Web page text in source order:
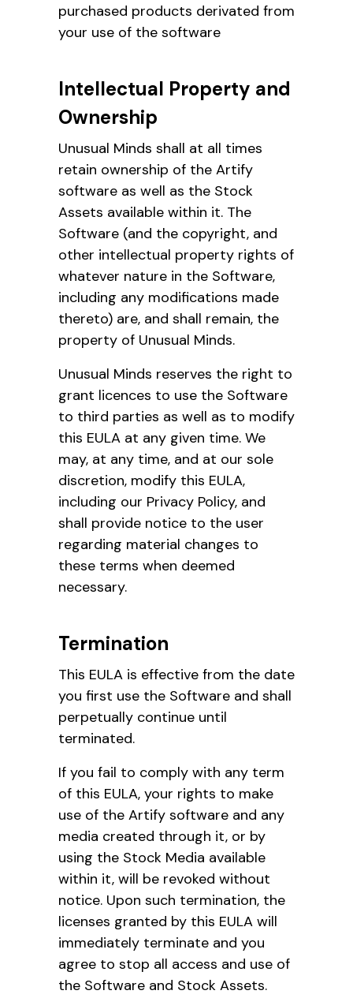
purchased products derivated from
your use of the software
Intellectual Property and
Ownership
Unusual Minds shall at all times
retain ownership of the Artify
software as well as the Stock
Assets available within it. The
Software (and the copyright, and
other intellectual property rights of
whatever nature in the Software,
including any modifications made
thereto) are, and shall remain, the
property of Unusual Minds.
Unusual Minds reserves the right to
grant licences to use the Software
to third parties as well as to modify
this EULA at any given time. We
may, at any time, and at our sole
discretion, modify this EULA,
including our Privacy Policy, and
shall provide notice to the user
regarding material changes to
these terms when deemed
necessary.
Termination
This EULA is effective from the date
you first use the Software and shall
perpetually continue until
terminated.
If you fail to comply with any term
of this EULA, your rights to make
use of the Artify software and any
media created through it, or by
using the Stock Media available
within it, will be revoked without
notice. Upon such termination, the
licenses granted by this EULA will
immediately terminate and you
agree to stop all access and use of
the Software and Stock Assets.